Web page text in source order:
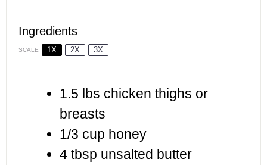
Ingredients
SCALE 1X 2X 3X
1.5 lbs chicken thighs or
breasts
1/3 cup honey
4 tbsp unsalted butter